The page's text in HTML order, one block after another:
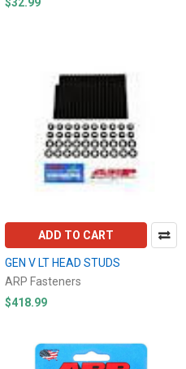
ADD TO CART
GEN V LT HEAD STUDS
ARP Fasteners
$418.99